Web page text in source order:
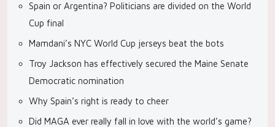
Spain or Argentina? Politicians are divided on the World
Cup final
Mamdani’s NYC World Cup jerseys beat the bots
Troy Jackson has effectively secured the Maine Senate
Democratic nomination
Why Spain’s right is ready to cheer
Did MAGA ever really fall in love with the world’s game?